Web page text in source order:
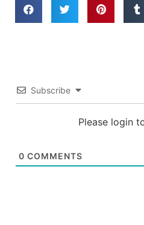
Subscribe
Please login
0 COMMENTS